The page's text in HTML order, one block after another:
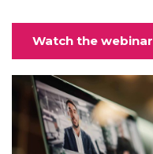
Watch the webinar